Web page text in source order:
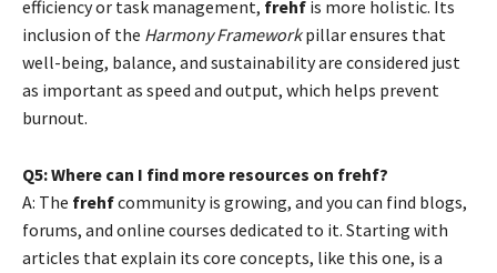
efficiency or task management, frehf is more holistic. Its
inclusion of the Harmony Frameworkpillar ensures that
well-being, balance, and sustainability are considered just
as important as speed and output, which helps prevent
burnout.
Q5: Where can I find more resources on frehf?
A: The frehfcommunity is growing, and you can find blogs,
forums, and online courses dedicated to it. Starting with
articles that explain its core concepts, like this one, is a